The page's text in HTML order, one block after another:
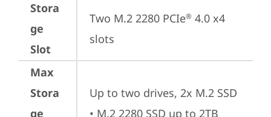
Stora
ge
Slot
Two M.2 2280 PCIe® 4.0 x4
slots
Max
Stora
ge
Up to two drives, 2x M.2 SSD
• M.2 2280 SSD up to 2TB